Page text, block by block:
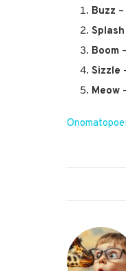
Buzz
Splash
Boom
Sizzle
Meow